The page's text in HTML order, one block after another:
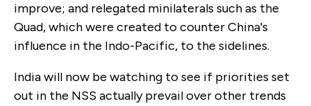
improve; and relegated minilaterals such as the
Quad, which were created to counter China's
influence in the Indo-Pacific, to the sidelines.
India will now be watching to see if priorities set
out in the NSS actually prevail over other trends